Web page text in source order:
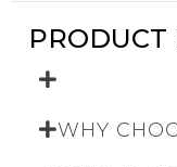
PRODUCT
WHY